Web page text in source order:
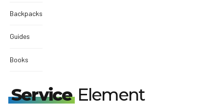
Backpacks
Guides
Books
ServiceElement